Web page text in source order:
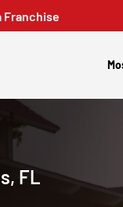
Franchise
FL